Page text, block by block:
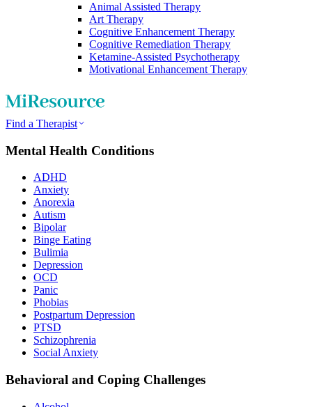
Animal Assisted Therapy
Art Therapy
Cognitive Enhancement Therapy
Cognitive Remediation Therapy
Ketamine-Assisted Psychotherapy
Motivational Enhancement Therapy
Find a Therapist
Mental Health Conditions
ADHD
Anxiety
Anorexia
Autism
Bipolar
Binge Eating
Bulimia
Depression
OCD
Panic
Phobias
Postpartum Depression
PTSD
Schizophrenia
Social Anxiety
Behavioral and Coping Challenges